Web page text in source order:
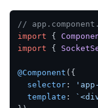
//
import {
import {
@Component ({
selector :
template :